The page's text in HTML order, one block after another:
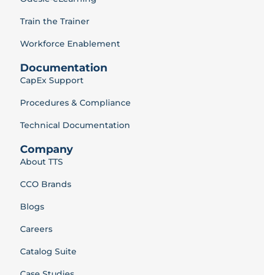
Train the Trainer
Workforce Enablement
Documentation
CapEx Support
Procedures & Compliance
Technical Documentation
Company
About TTS
CCO Brands
Blogs
Careers
Catalog Suite